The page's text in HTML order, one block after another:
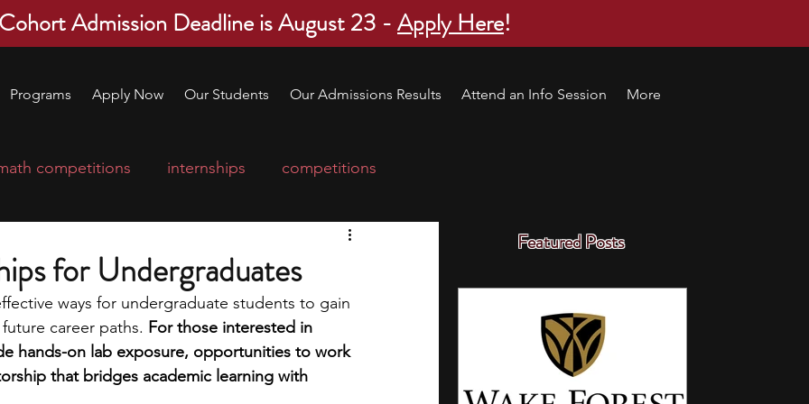
Admission Deadline is August 23 -Apply Here!
Programs Apply Now Our Students Our Admissions Results Attend an Info Session More
Featured Posts
competitions internships competitions
applications education consultants
leadership programs high school students
for Undergraduates
ways for undergraduate students to gain
career paths. For those interested in
hands-on lab exposure, opportunities to work
that bridges academic learning with